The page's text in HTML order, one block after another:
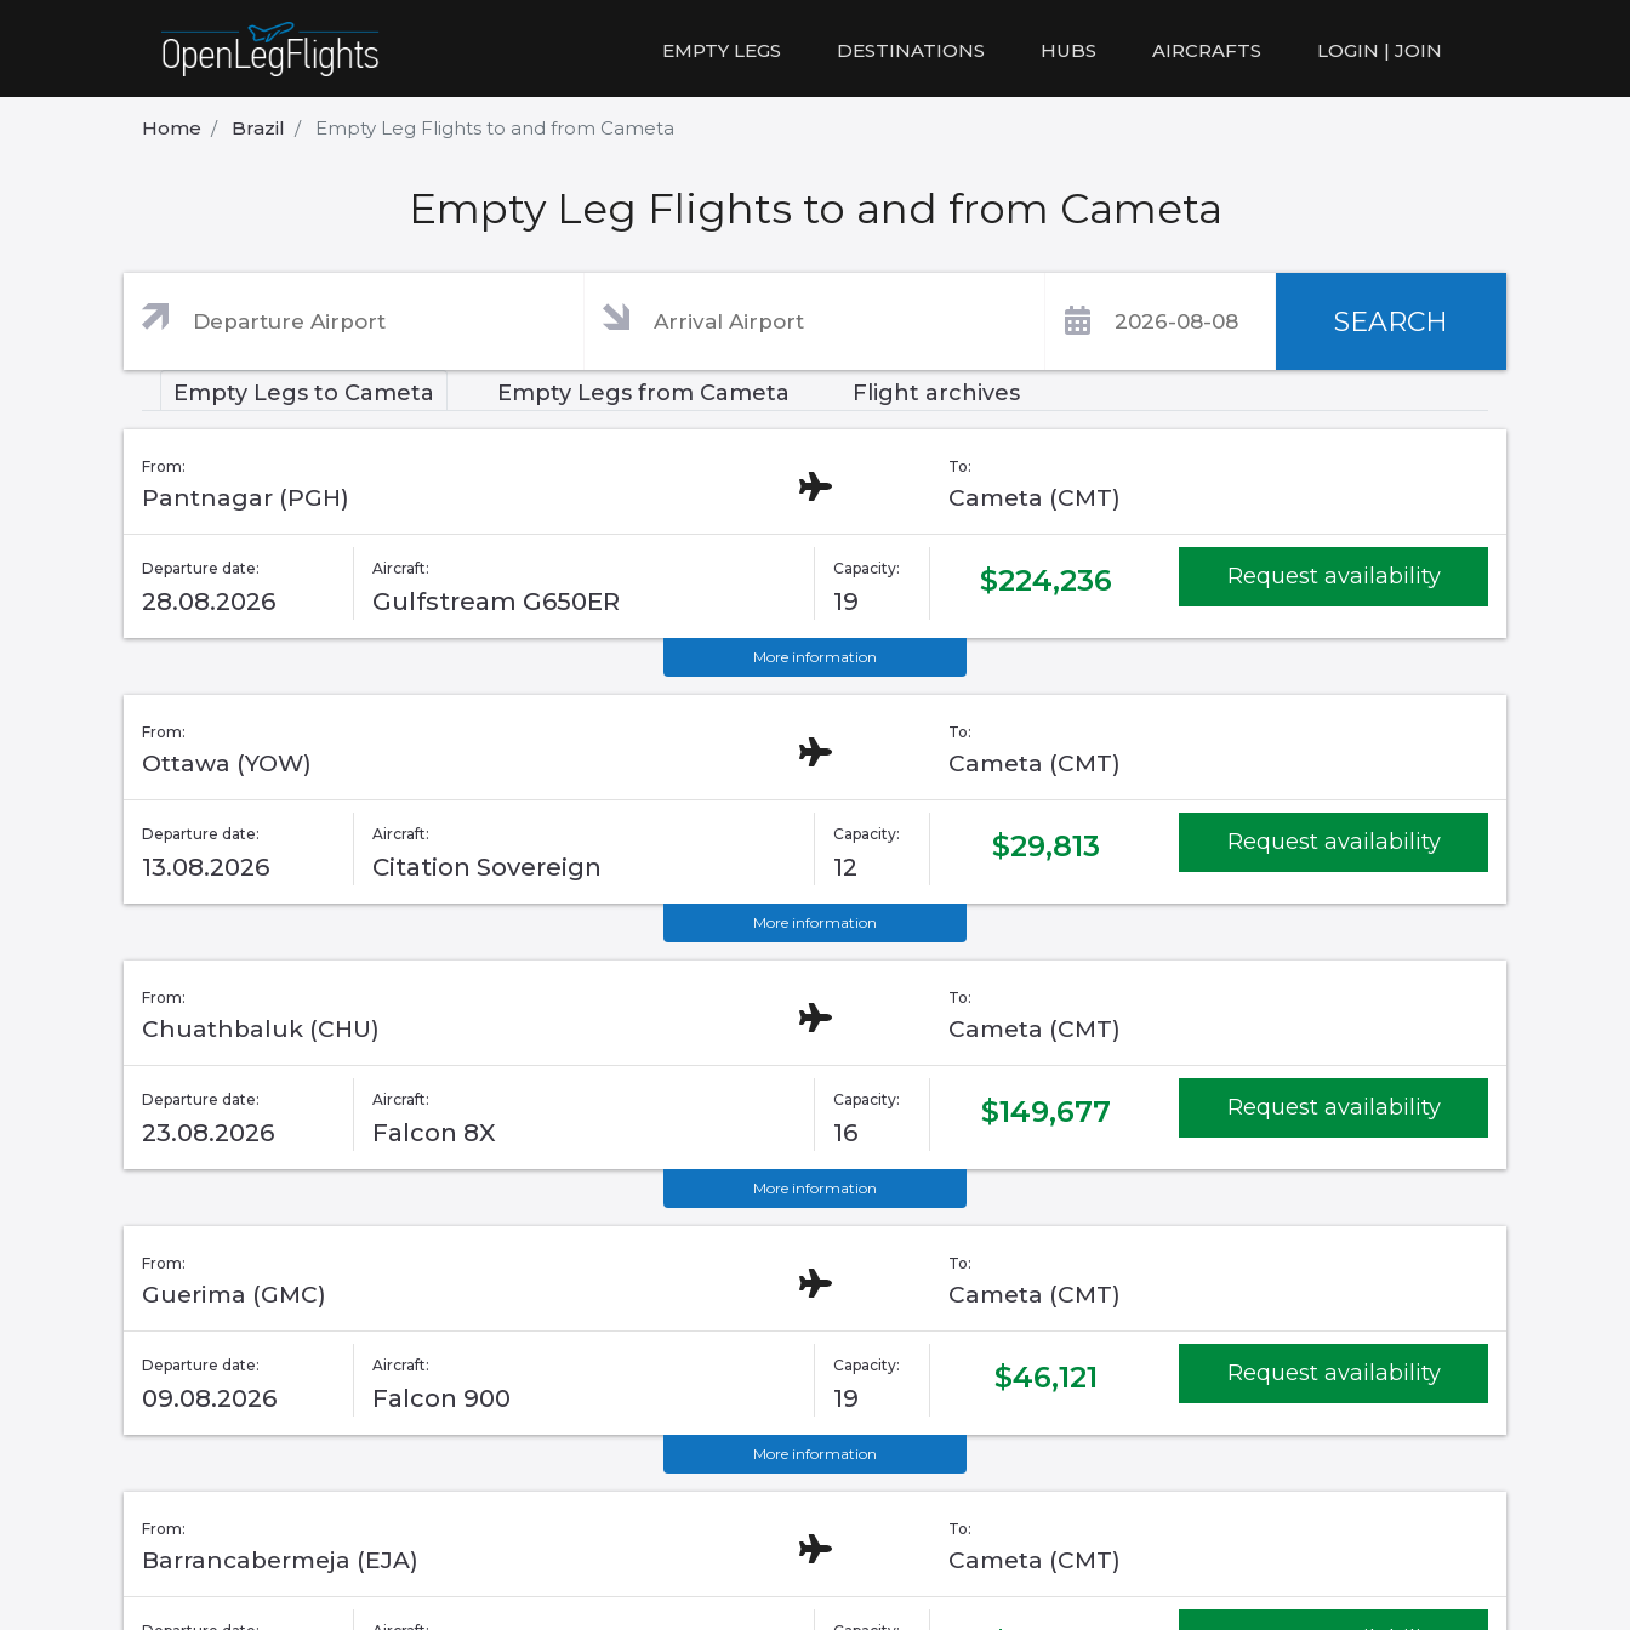
EMPTY LEGS DESTINATIONS HUBS AIRCRAFTS LOGIN | JOIN
Home Brazil Empty Leg Flights to and from Cameta
Empty Leg Flights to and from Cameta
SEARCH
Empty Legs to Cameta Empty Legs from Cameta Flight archives
From:
Pantnagar (PGH)
To:
Cameta (CMT)
Departure date:
28.08.2026
Aircraft:
Gulfstream G650ER
Capacity:
19
$224,236 Request availability
More information
From:
Ottawa (YOW)
To:
Cameta (CMT)
Departure date:
13.08.2026
Aircraft:
Citation Sovereign
Capacity:
12
$29,813 Request availability
More information
From:
Chuathbaluk (CHU)
To:
Cameta (CMT)
Departure date:
23.08.2026
Aircraft:
Falcon 8X
Capacity:
16
$149,677 Request availability
More information
From:
Guerima (GMC)
To:
Cameta (CMT)
Departure date:
09.08.2026
Aircraft:
Falcon 900
Capacity:
19
$46,121 Request availability
More information
From:
Barrancabermeja (EJA)
To:
Cameta (CMT)